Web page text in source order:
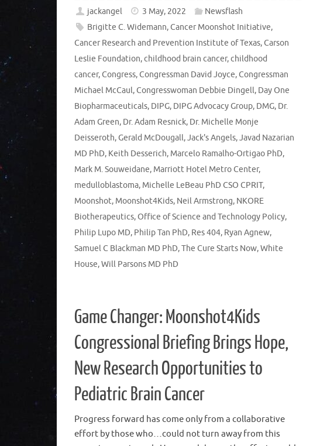
jackangel 3 May, 2022
Newsflash
Brigitte C. Widemann,Cancer Moonshot Initiative,
Cancer Research and Prevention Institute of Texas,Carson
Leslie Foundation,childhood brain cancer,childhood
cancer,Congress,Congressman David Joyce,Congressman
Michael McCaul,Congresswoman Debbie Dingell, Day One
Biopharmaceuticals, DIPG, DIPG Advocacy Group, DMG, Dr.
Adam Green, Dr. Adam Resnick, Dr. Michelle Monje
Deisseroth,Gerald McDougall,Jack's Angels,Javad Nazarian
MD PhD, Keith Desserich, Marcelo Ramalho-Ortigao PhD,
Mark M. Souweidane, Marriott Hotel Metro Center,
medulloblastoma, Michelle LeBeau PhD CSO CPRIT,
Moonshot, Moonshot4Kids, Neil Armstrong, NKORE
Biotherapeutics,Office of Science and Technology Policy,
Philip Lupo MD, Philip Tan PhD, Res 404, Ryan Agnew,
Samuel C Blackman MD PhD,The Cure Starts Now,White
House,Will Parsons MD PhD
Game Changer: Moonshot4Kids
Congressional Briefing Brings Hope,
New Research Opportunities to
Pediatric Brain Cancer
Progress forward has come only from a collaborative
effort by those who…could not turn away from this